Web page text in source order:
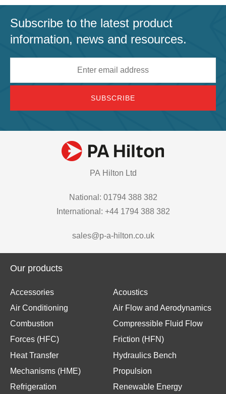
Subscribe to the latest product
information, news and resources.
PA Hilton Ltd
National: 01794 388 382
International: +44 1794 388 382
sales@p-a-hilton.co.uk
Our products
Accessories
Acoustics
Air Conditioning
Air Flow and Aerodynamics
Combustion
Compressible Fluid Flow
Forces (HFC)
Friction (HFN)
Heat Transfer
Hydraulics Bench
Mechanisms (HME)
Propulsion
Refrigeration
Renewable Energy